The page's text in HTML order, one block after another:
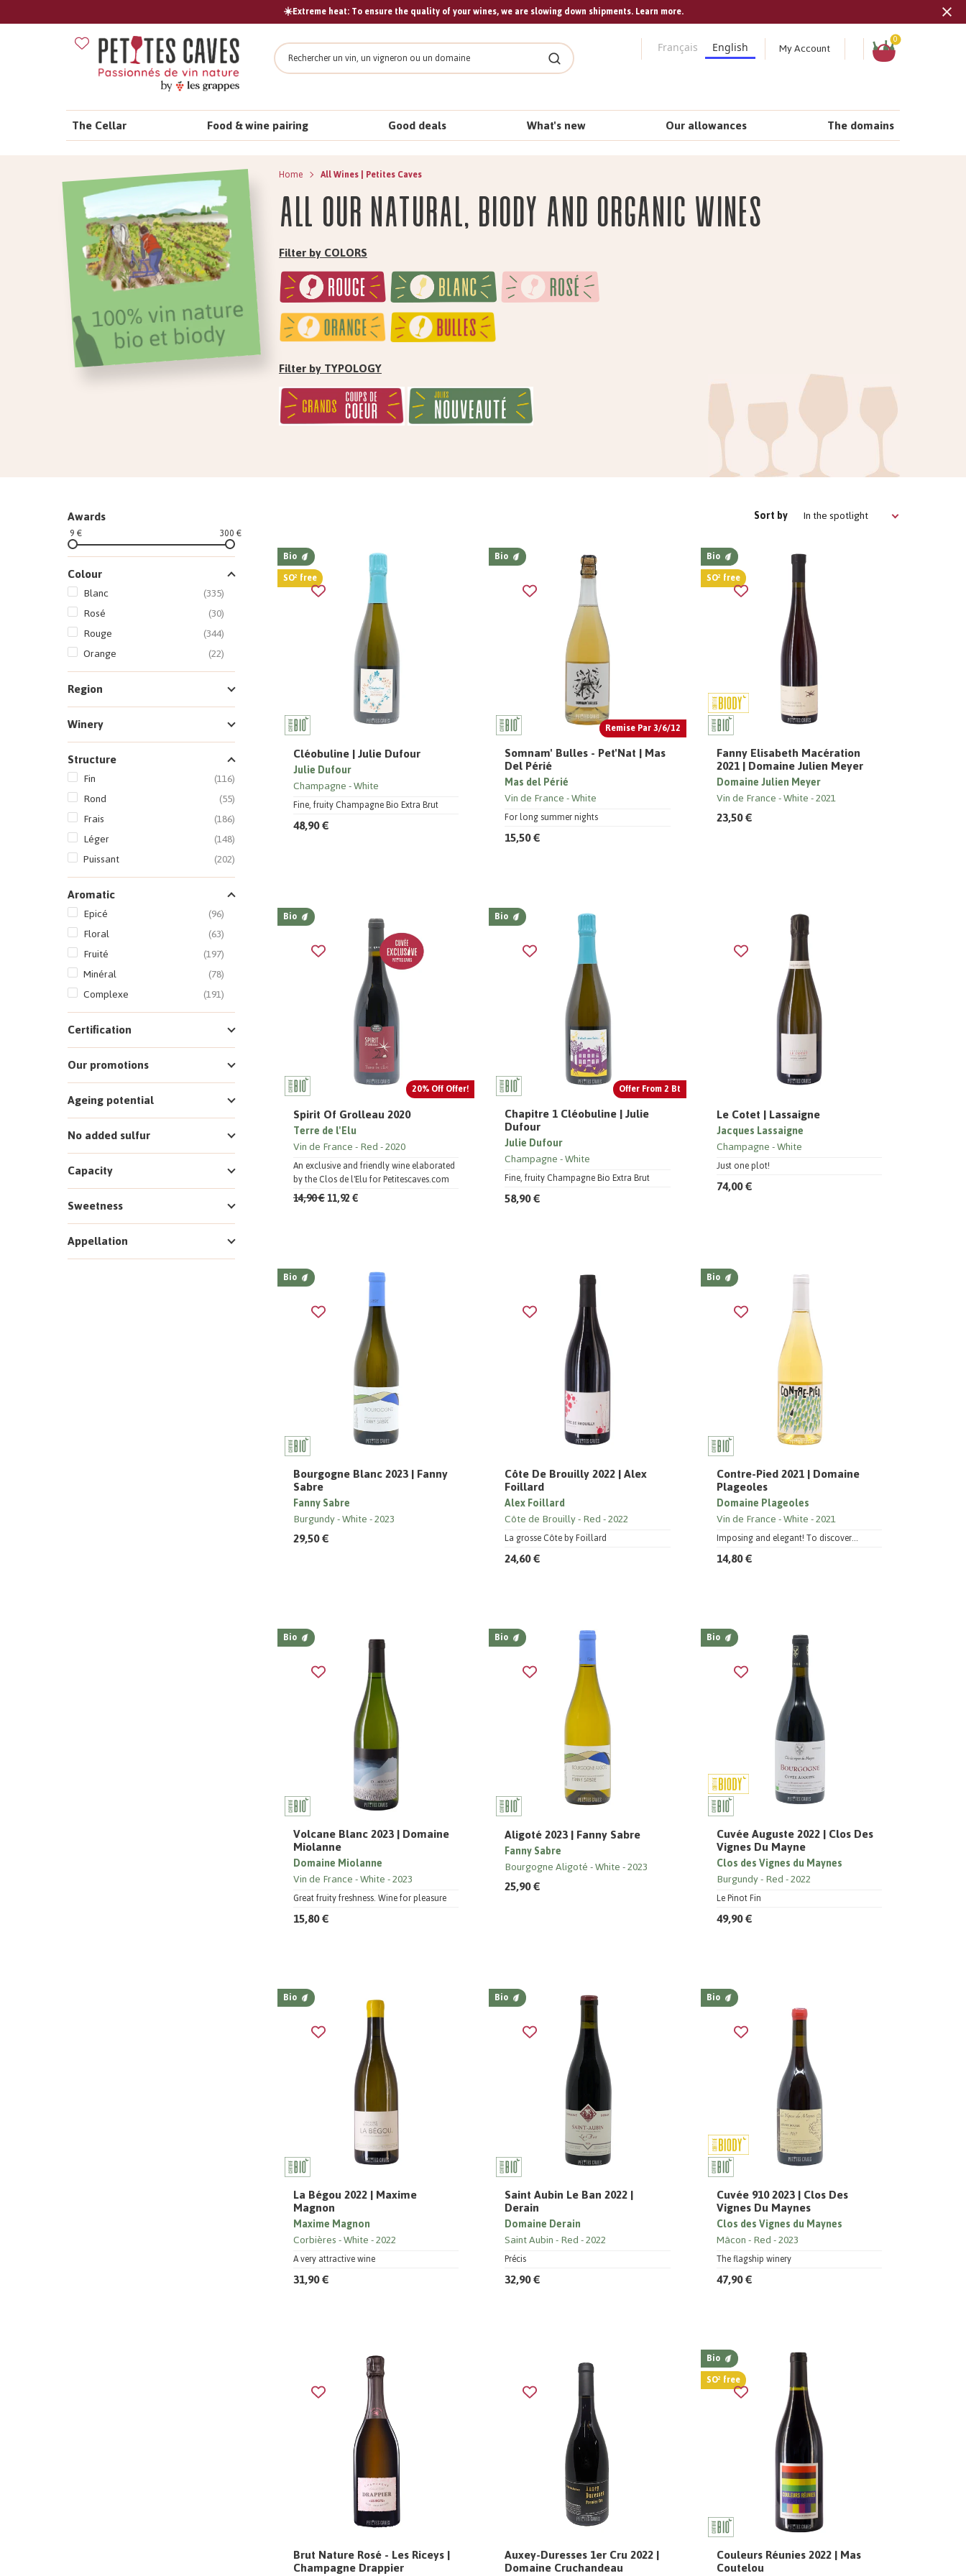
☀️Extreme heat: To ensure the quality of your wines, we are slowing down shipments. Learn more.
Search
Search
Français English My Account
Shopping
0
The Cellar Food & wine pairing Good deals What's new Our allowances The domains
Home All Wines | Petites Caves
All our natural, biody and organic wines
Filter by COLORS
Filter by TYPOLOGY
Sort by In the spotlight
Awards
9 € 300 €
Colour
Blanc
(335)
Rosé
(30)
Rouge
(344)
Orange
(22)
Region
Winery
Structure
Fin
(116)
Rond
(55)
Frais
(186)
Léger
(148)
Puissant
(202)
Aromatic
Epicé
(96)
Floral
(63)
Fruité
(197)
Minéral
(78)
Complexe
(191)
Certification
Our promotions
Ageing potential
No added sulfur
Capacity
Sweetness
Appellation
Bio
SO² free
Cléobuline | Julie Dufour
Fine, fruity Champagne Bio Extra Brut
Julie Dufour
Champagne White
48,90 €
Remise Par 3/6/12
Bio
Somnam' Bulles - Pet'Nat | Mas
Del Périé
For long summer nights
Mas del Périé
Vin de France White
15,50 €
Bio
SO² free
Fanny Elisabeth Macération
2021 | Domaine Julien Meyer
Domaine Julien Meyer
Vin de France White 2021
23,50 €
20% Off Offer!
Bio
Spirit Of Grolleau 2020
An exclusive and friendly wine elaborated
by the Clos de l'Elu for Petitescaves.com
Terre de l'Elu
Vin de France Red 2020
14,90 €11,92 €
Offer From 2 Bt
Bio
Chapitre 1 Cléobuline | Julie
Dufour
Fine, fruity Champagne Bio Extra Brut
Julie Dufour
Champagne White
58,90 €
Le Cotet | Lassaigne
Just one plot!
Jacques Lassaigne
Champagne White
74,00 €
Bio
Bourgogne Blanc 2023 | Fanny
Sabre
Fanny Sabre
Burgundy White 2023
29,50 €
Côte De Brouilly 2022 | Alex
Foillard
La grosse Côte by Foillard
Alex Foillard
Côte de Brouilly Red 2022
24,60 €
Bio
Contre-Pied 2021 | Domaine
Plageoles
Imposing and elegant! To discover...
Domaine Plageoles
Vin de France White 2021
14,80 €
Bio
Volcane Blanc 2023 | Domaine
Miolanne
Great fruity freshness. Wine for pleasure
Domaine Miolanne
Vin de France White 2023
15,80 €
Bio
Aligoté 2023 | Fanny Sabre
Fanny Sabre
Bourgogne Aligoté White 2023
25,90 €
Bio
Cuvée Auguste 2022 | Clos Des
Vignes Du Mayne
Le Pinot Fin
Clos des Vignes du Maynes
Burgundy Red 2022
49,90 €
Bio
La Bégou 2022 | Maxime
Magnon
A very attractive wine
Maxime Magnon
Corbières White 2022
31,90 €
Bio
Saint Aubin Le Ban 2022 |
Derain
Précis
Domaine Derain
Saint Aubin Red 2022
32,90 €
Bio
Cuvée 910 2023 | Clos Des
Vignes Du Maynes
The flagship winery
Clos des Vignes du Maynes
Mâcon Red 2023
47,90 €
Brut Nature Rosé - Les Riceys |
Champagne Drappier
Auxey-Duresses 1er Cru 2022 |
Domaine Cruchandeau
Bio
SO² free
Couleurs Réunies 2022 | Mas
Coutelou